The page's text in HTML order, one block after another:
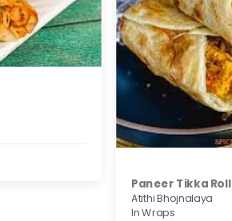
Paneer Tikka Roll
Atithi Bhojnalaya
In Wraps